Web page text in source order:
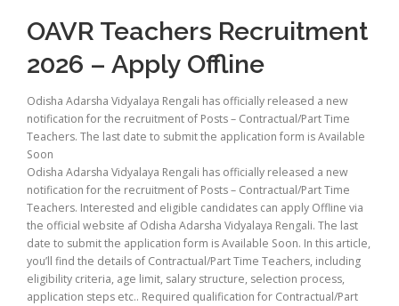
OAVR Teachers Recruitment
2026 – Apply Offline
Odisha Adarsha Vidyalaya Rengali has officially released a new
notification for the recruitment of Posts – Contractual/Part Time
Teachers. The last date to submit the application form is Available
Soon
Odisha Adarsha Vidyalaya Rengali has officially released a new
notification for the recruitment of Posts – Contractual/Part Time
Teachers. Interested and eligible candidates can apply Offline via
the official website af Odisha Adarsha Vidyalaya Rengali. The last
date to submit the application form is Available Soon. In this article,
you’ll find the details of Contractual/Part Time Teachers, including
eligibility criteria, age limit, salary structure, selection process,
application steps etc.. Required qualification for Contractual/Part